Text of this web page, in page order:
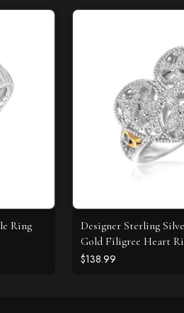
Ring
Designer Sterling
Gold Filigree Heart
Diamonds
$138.99